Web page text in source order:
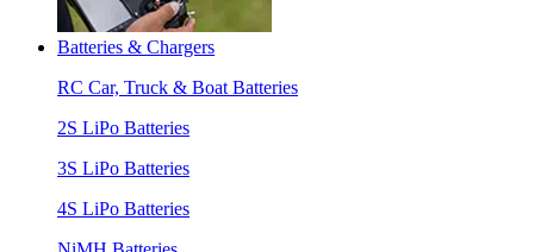
Batteries & Chargers
RC Car, Truck & Boat Batteries
2S LiPo Batteries
3S LiPo Batteries
4S LiPo Batteries